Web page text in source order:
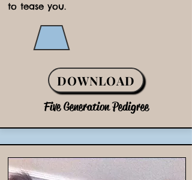
to tease you.
DOWNLOAD
Five Generation Pedigree